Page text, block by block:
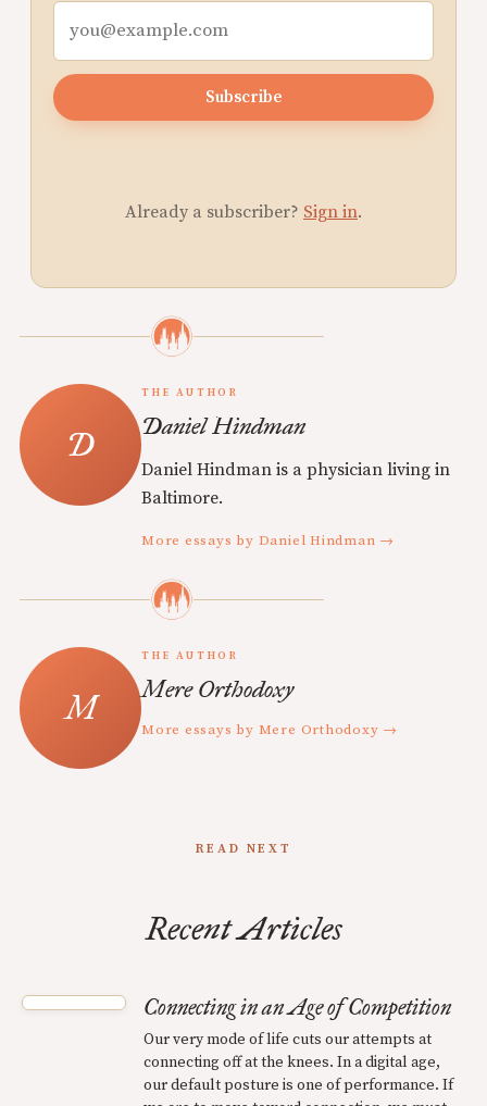
Subscribe
Already a subscriber? Sign in.
THE AUTHOR
Daniel Hindman
Daniel Hindman is a physician living in
Baltimore.
More essays by Daniel Hindman →
THE AUTHOR
Mere Orthodoxy
More essays by Mere Orthodoxy →
READ NEXT
Recent Articles
Connecting in an Age of Competition
Our very mode of life cuts our attempts at
connecting off at the knees. In a digital age,
our default posture is one of performance. If